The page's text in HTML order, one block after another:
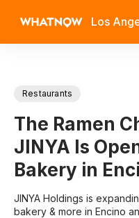
Los
Restaurants
The Ramen
JINYA Is
Bakery in
JINYA Holdings is
bakery & more in Encino